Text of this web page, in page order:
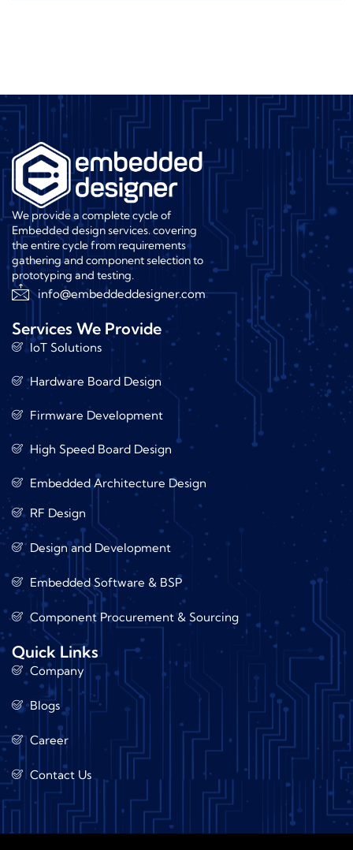
We provide a complete cycle of
Embedded design services. covering
the entire cycle from requirements
gathering and component selection to
prototyping and testing.
info@embeddeddesigner.com
Services We Provide
IoT Solutions
Hardware Board Design
Firmware Development
High Speed Board Design
Embedded Architecture Design
RF Design
Design and Development
Embedded Software & BSP
Component Procurement & Sourcing
Quick Links
Company
Blogs
Career
Contact Us